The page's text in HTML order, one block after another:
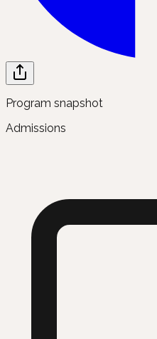
Program snapshot
Admissions